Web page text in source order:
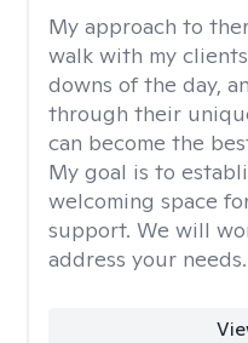
My approach to
walk with my
downs of the day,
through their
can become the
My goal is to
welcoming space
support. We will
address your needs.